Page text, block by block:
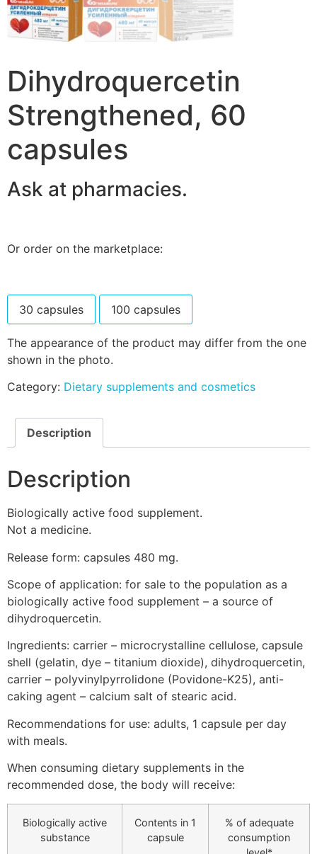
Dihydroquercetin
Strengthened, 60
capsules
Ask at pharmacies.
Or order on the marketplace:
30 capsules 100 capsules
The appearance of the product may differ from the one
shown in the photo.
Category: Dietary supplements and cosmetics
Description
Description
Biologically active food supplement.
Not a medicine.
Release form: capsules 480 mg.
Scope of application: for sale to the population as a
biologically active food supplement – a source of
dihydroquercetin.
Ingredients: carrier – microcrystalline cellulose, capsule
shell (gelatin, dye – titanium dioxide), dihydroquercetin,
carrier – polyvinylpyrrolidone (Povidone-K25), anti-
caking agent – calcium salt of stearic acid.
Recommendations for use: adults, 1 capsule per day
with meals.
When consuming dietary supplements in the
recommended dose, the body will receive:
Biologically active
substance
Contents in 1
capsule
% of adequate
consumption